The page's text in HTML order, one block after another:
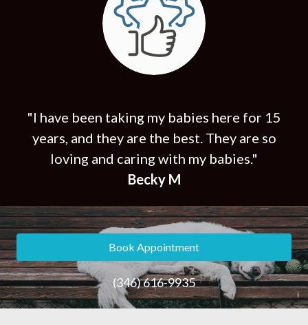
"I have been taking my babies here for 15
years, and they are the best. They are so
loving and caring with my babies."
Becky M
Book Appointment
(346) 616-9935